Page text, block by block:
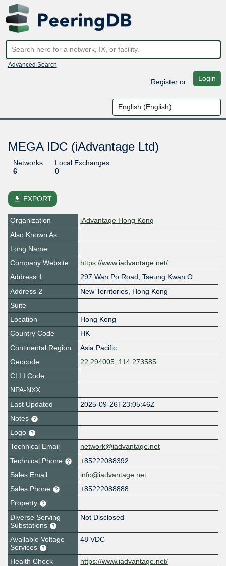
Advanced Search
Registeror Login
MEGA IDC (iAdvantage Ltd)
Networks
6
Local Exchanges
0
file_download EXPORT
Organization
iAdvantage Hong Kong
Also Known As
Long Name
Company Website
https://www.iadvantage.net/
Address 1
297 Wan Po Road, Tseung Kwan O
Address 2
New Territories, Hong Kong
Suite
Location
Hong Kong
Country Code
HK
Continental Region
Asia Pacific
Geocode
22.294005, 114.273585
CLLI Code
NPA-NXX
Last Updated
2025-09-26T23:05:46Z
Notes
Logo
Technical Email
network@iadvantage.net
Technical Phone
+85222088392
Sales Email
info@iadvantage.net
Sales Phone
+85222088888
Property
Diverse Serving
Substations
Not Disclosed
Available Voltage
Services
48 VDC
Health Check https://www.iadvantage.net/